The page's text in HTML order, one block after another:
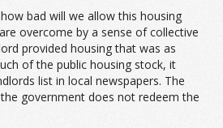
bad will we allow this housing
overcome by a sense of collective
provided housing that was as
of the public housing stock, it
list in local newspapers. The
government does not redeem the